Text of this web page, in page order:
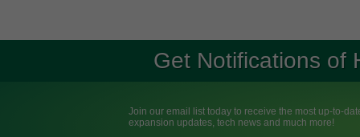
Get Notifications of
Join our email list today to receive the most up-to-
expansion updates, tech news and much more!